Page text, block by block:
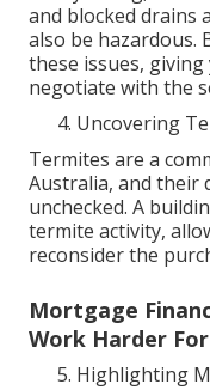
and blocked drains
also be hazardous.
these issues,
negotiate with the
Uncovering
Termites are a
Australia, and their
unchecked. A
termite activity,
reconsider the
Mortgage
Work Harder
Highlighting